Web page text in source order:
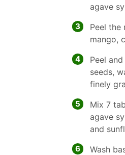
agave
3
Peel the
mango,
4
Peel
seeds,
finely
5
Mix 7
agave
and
6
Wash